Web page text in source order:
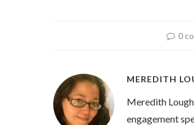
0
MEREDITH
Meredith
engagement